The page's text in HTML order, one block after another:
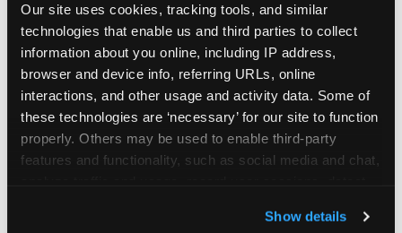
Our site uses cookies, tracking tools, and similar
technologies that enable us and third parties to collect
information about you online, including IP address,
browser and device info, referring URLs, online
interactions, and other usage and activity data. Some of
these technologies are ‘necessary’ for our site to function
properly. Others may be used to enable third-party
features and functionality, such as social media and chat,
and measure and target content and ads, here and on
Show details
A special appearance from Chuck E. himself adds
extra excitement to your toddler's birthday party!
Watch as the kids' faces light up when they meet
Chuck E. or enjoy a fun dance party!
8. Delicious Pizza & Cake
doesn't love a freshly made pizza and cake